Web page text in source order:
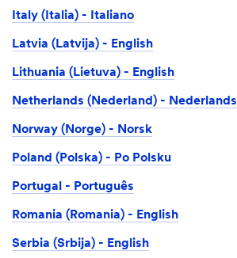
Italy (Italia) - Italiano
Latvia (Latvija) - English
Lithuania (Lietuva) - English
Netherlands (Nederland) - Nederlands
Norway (Norge) - Norsk
Poland (Polska) - Po Polsku
Portugal - Português
Romania (Romania) - English
Serbia (Srbija) - English